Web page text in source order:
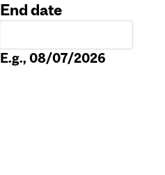
End date
E.g., 08/07/2026